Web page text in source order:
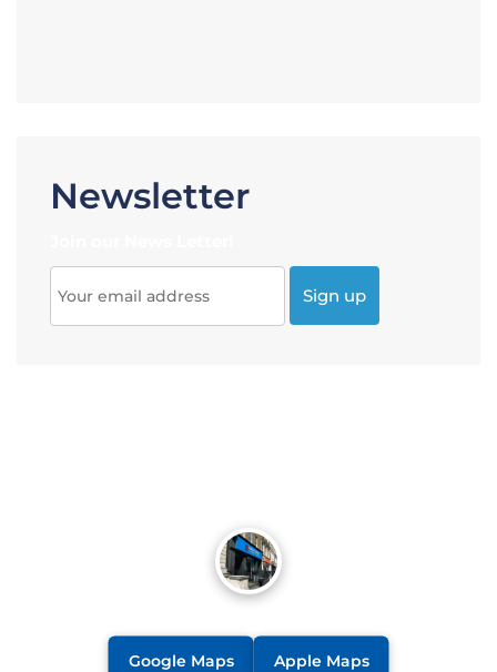
Newsletter
Google Maps Apple Maps